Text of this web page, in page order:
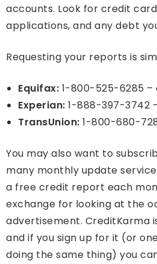
accounts. Look for credit
applications, and any debt
Requesting your reports is
Equifax: 1-800-525-6285 –
Experian: 1-888-397-3742
TransUnion: 1-800-680-
You may also want to
many monthly update
a free credit report each
exchange for looking at the
advertisement. CreditKarma
and if you sign up for it (or
doing the same thing) you